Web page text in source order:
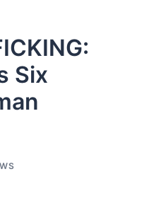
Six